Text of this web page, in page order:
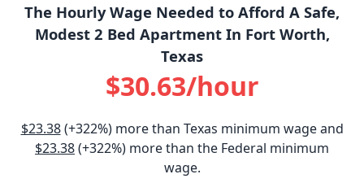
The Hourly Wage Needed to Afford A Safe,
Modest 2 Bed Apartment In Fort Worth,
Texas
$30.63/hour
$23.38(+322%) more than Texas minimum wage and
$23.38(+322%) more than the Federal minimum
wage.